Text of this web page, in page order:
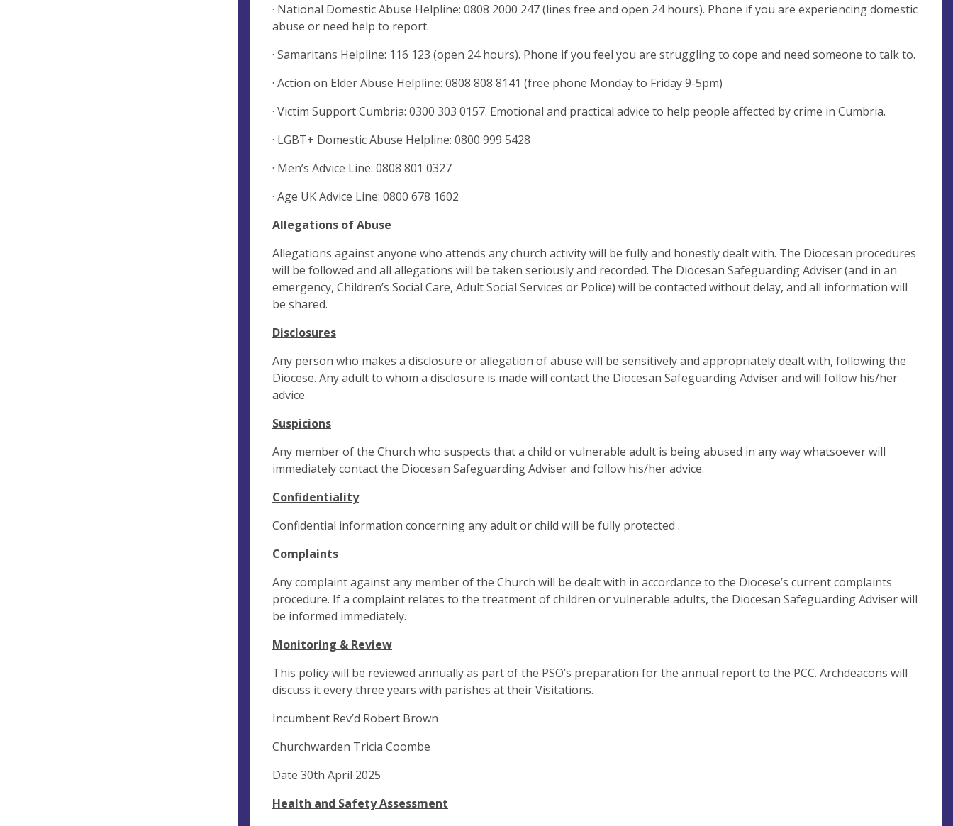
· National Domestic Abuse Helpline: 0808 2000 247 (lines free and open 24 hours). Phone if you are experiencing domestic
abuse or need help to report.
· Samaritans Helpline: 116 123 (open 24 hours). Phone if you feel you are struggling to cope and need someone to talk to.
· Action on Elder Abuse Helpline: 0808 808 8141 (free phone Monday to Friday 9-5pm)
· Victim Support Cumbria: 0300 303 0157. Emotional and practical advice to help people affected by crime in Cumbria.
· LGBT+ Domestic Abuse Helpline: 0800 999 5428
· Men’s Advice Line: 0808 801 0327
· Age UK Advice Line: 0800 678 1602
Allegations of Abuse
Allegations against anyone who attends any church activity will be fully and honestly dealt with. The Diocesan procedures
will be followed and all allegations will be taken seriously and recorded. The Diocesan Safeguarding Adviser (and in an
emergency, Children’s Social Care, Adult Social Services or Police) will be contacted without delay, and all information will
be shared.
Disclosures
Any person who makes a disclosure or allegation of abuse will be sensitively and appropriately dealt with, following the
Diocese. Any adult to whom a disclosure is made will contact the Diocesan Safeguarding Adviser and will follow his/her
advice.
Suspicions
Any member of the Church who suspects that a child or vulnerable adult is being abused in any way whatsoever will
immediately contact the Diocesan Safeguarding Adviser and follow his/her advice.
Confidentiality
Confidential information concerning any adult or child will be fully protected .
Complaints
Any complaint against any member of the Church will be dealt with in accordance to the Diocese’s current complaints
procedure. If a complaint relates to the treatment of children or vulnerable adults, the Diocesan Safeguarding Adviser will
be informed immediately.
Monitoring & Review
This policy will be reviewed annually as part of the PSO’s preparation for the annual report to the PCC. Archdeacons will
discuss it every three years with parishes at their Visitations.
Incumbent Rev’d Robert Brown
Churchwarden Tricia Coombe
Date 30th April 2025
Health and Safety Assessment